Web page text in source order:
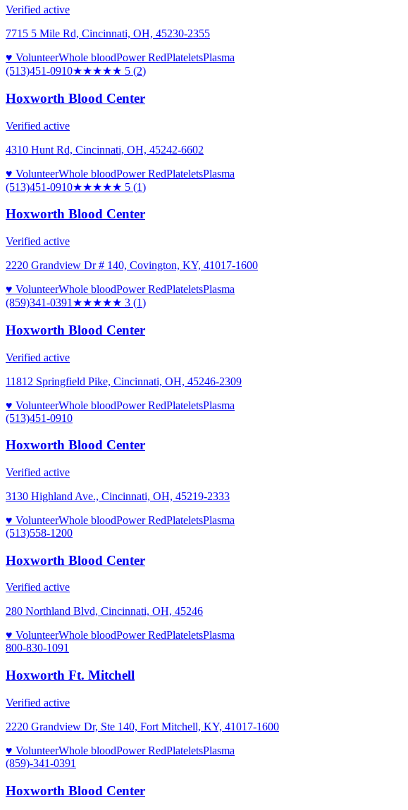
Verified active
7715 5 Mile Rd, Cincinnati, OH, 45230-2355
♥ VolunteerWhole bloodPower RedPlateletsPlasma
(513)451-0910★★★★★ 5 (2)
Hoxworth Blood Center
Verified active
4310 Hunt Rd, Cincinnati, OH, 45242-6602
♥ VolunteerWhole bloodPower RedPlateletsPlasma
(513)451-0910★★★★★ 5 (1)
Hoxworth Blood Center
Verified active
2220 Grandview Dr # 140, Covington, KY, 41017-1600
♥ VolunteerWhole bloodPower RedPlateletsPlasma
(859)341-0391 ★★★★★ 3 (1)
Hoxworth Blood Center
Verified active
11812 Springfield Pike, Cincinnati, OH, 45246-2309
♥ VolunteerWhole bloodPower RedPlateletsPlasma
(513)451-0910
Hoxworth Blood Center
Verified active
3130 Highland Ave., Cincinnati, OH, 45219-2333
♥ VolunteerWhole bloodPower RedPlateletsPlasma
(513)558-1200
Hoxworth Blood Center
Verified active
280 Northland Blvd, Cincinnati, OH, 45246
♥ VolunteerWhole bloodPower RedPlateletsPlasma
800-830-1091
Hoxworth Ft. Mitchell
Verified active
2220 Grandview Dr, Ste 140, Fort Mitchell, KY, 41017-1600
♥ VolunteerWhole bloodPower RedPlateletsPlasma
(859)-341-0391
Hoxworth Blood Center